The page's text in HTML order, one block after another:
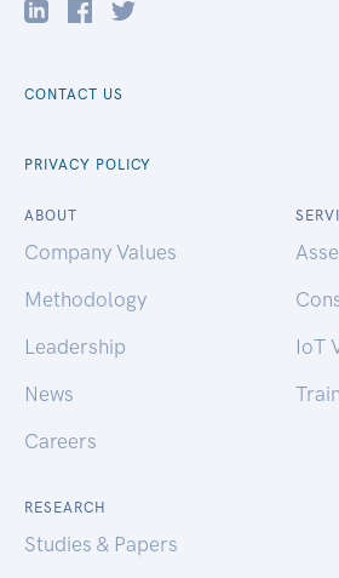
CONTACT US
PRIVACY POLICY
ABOUT
Company Values
Methodology
Leadership
News
Careers
IoT
RESEARCH
Studies & Papers